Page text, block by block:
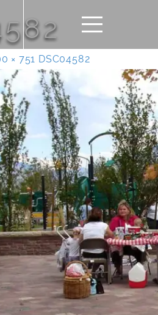
× 751 DSC04582